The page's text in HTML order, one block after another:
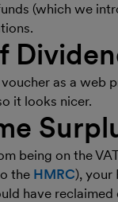
(which we
as a web
it looks nicer.
being on the
the HMRC), your
have